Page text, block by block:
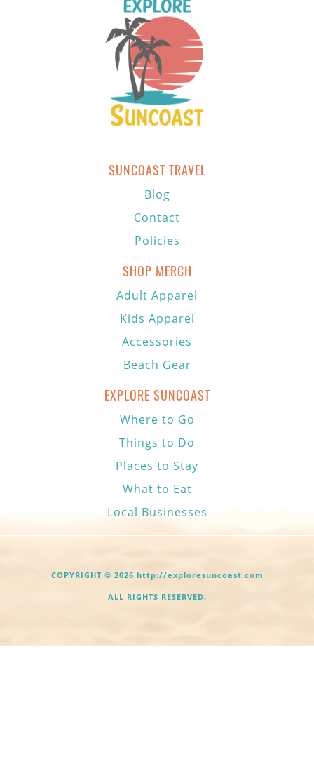
SUNCOAST TRAVEL
Blog
Contact
Policies
SHOP MERCH
Adult Apparel
Kids Apparel
Accessories
Beach Gear
EXPLORE SUNCOAST
Where to Go
Things to Do
Places to Stay
What to Eat
Local Businesses
COPYRIGHT © 2026 http://exploresuncoast.com
ALL RIGHTS RESERVED.